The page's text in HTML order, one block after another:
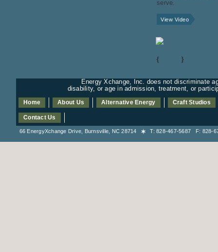
serve.
View Video
{ }
Energy Xchange, Inc. does not discriminate
disability, or age in admission, treatment, or
Home About Us Alternative Energy Craft Studios
Contact Us
66 EnergyXchange Drive, Burnsville, NC 28714 T: 828-467-5687 F: 828-